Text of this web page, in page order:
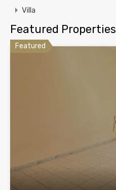
Villa
Featured Properties
Featured